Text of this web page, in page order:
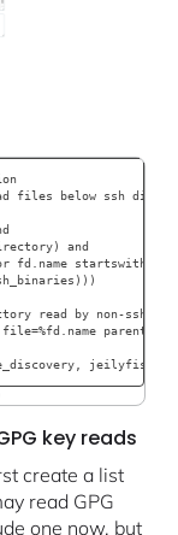
files below ssh
and
fd.name startswith /
read by non-ssh
jeilyfish,
key reads
create a list
read GPG
one now, but